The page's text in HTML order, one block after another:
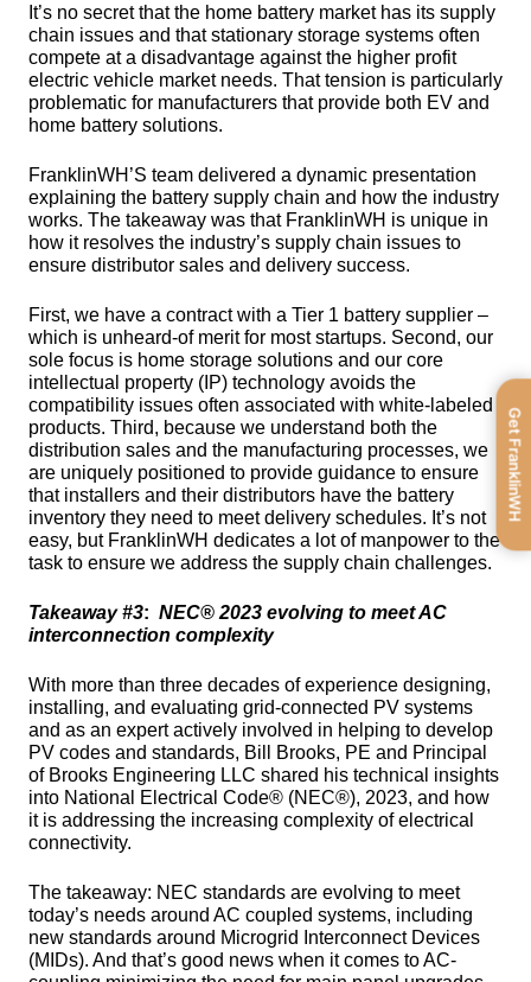
It’s no secret that the home battery market has its supply
chain issues and that stationary storage systems often
compete at a disadvantage against the higher profit
electric vehicle market needs. That tension is particularly
problematic for manufacturers that provide both EV and
home battery solutions.
FranklinWH’S team delivered a dynamic presentation
explaining the battery supply chain and how the industry
works. The takeaway was that FranklinWH is unique in
how it resolves the industry’s supply chain issues to
ensure distributor sales and delivery success.
First, we have a contract with a Tier 1 battery supplier –
which is unheard-of merit for most startups. Second, our
sole focus is home storage solutions and our core
intellectual property (IP) technology avoids the
compatibility issues often associated with white-labeled
products. Third, because we understand both the
distribution sales and the manufacturing processes, we
are uniquely positioned to provide guidance to ensure
that installers and their distributors have the battery
inventory they need to meet delivery schedules. It’s not
easy, but FranklinWH dedicates a lot of manpower to the
task to ensure we address the supply chain challenges.
Takeaway #3: NEC® 2023 evolving to meet AC
interconnection complexity
With more than three decades of experience designing,
installing, and evaluating grid-connected PV systems
and as an expert actively involved in helping to develop
PV codes and standards, Bill Brooks, PE and Principal
of Brooks Engineering LLC shared his technical insights
into National Electrical Code® (NEC®), 2023, and how
it is addressing the increasing complexity of electrical
connectivity.
The takeaway: NEC standards are evolving to meet
today’s needs around AC coupled systems, including
new standards around Microgrid Interconnect Devices
(MIDs). And that’s good news when it comes to AC-
Get FranklinWH